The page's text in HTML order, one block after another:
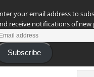
your email address to
receive notifications of new
Subscribe
166 other subscribers.